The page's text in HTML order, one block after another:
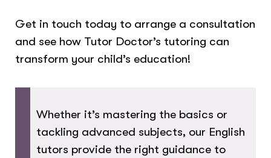
Get in touch today to arrange a consultation
and see how Tutor Doctor’s tutoring can
transform your child’s education!
Whether it’s mastering the basics or
tackling advanced subjects, our English
tutors provide the right guidance to